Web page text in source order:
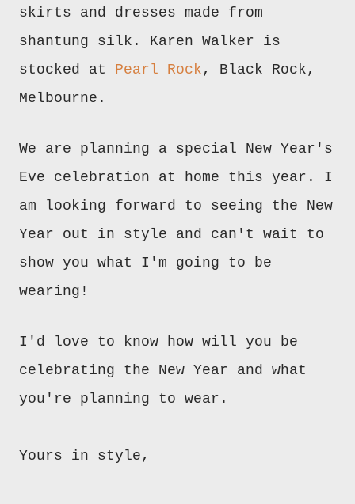
skirts and dresses made from
shantung silk. Karen Walker is
stocked at Pearl Rock , Black Rock,
Melbourne.
We are planning a special New Year's
Eve celebration at home this year. I
am looking forward to seeing the New
Year out in style and can't wait to
show you what I'm going to be
wearing!
I'd love to know how will you be
celebrating the New Year and what
you're planning to wear.
Yours in style,